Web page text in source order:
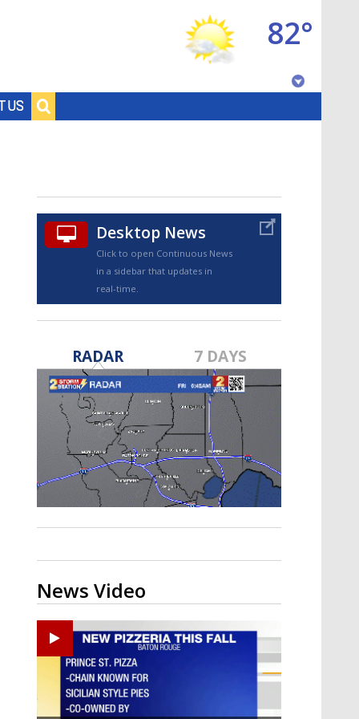
US
82°
TRUEVIEW©
Strengthening El Nino shaping
hurricane season, major research
groups release updated outlooks
Desktop News
Click to open Continuous News
in a sidebar that updates in
real-time.
RADAR 7 DAYS
News Video